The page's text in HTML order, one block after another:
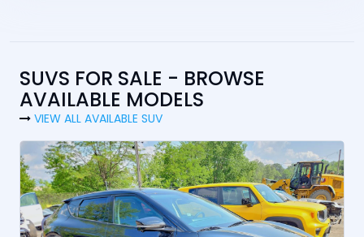
SUVS FOR SALE - BROWSE
AVAILABLE MODELS
VIEW ALL AVAILABLE SUV